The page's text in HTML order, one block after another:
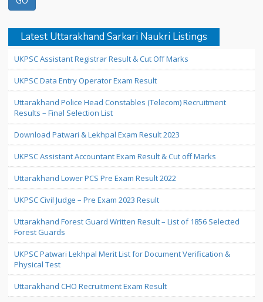
Latest Uttarakhand Sarkari Naukri Listings
UKPSC Assistant Registrar Result & Cut Off Marks
UKPSC Data Entry Operator Exam Result
Uttarakhand Police Head Constables (Telecom) Recruitment
Results – Final Selection List
Download Patwari & Lekhpal Exam Result 2023
UKPSC Assistant Accountant Exam Result & Cut off Marks
Uttarakhand Lower PCS Pre Exam Result 2022
UKPSC Civil Judge – Pre Exam 2023 Result
Uttarakhand Forest Guard Written Result – List of 1856 Selected
Forest Guards
UKPSC Patwari Lekhpal Merit List for Document Verification &
Physical Test
Uttarakhand CHO Recruitment Exam Result